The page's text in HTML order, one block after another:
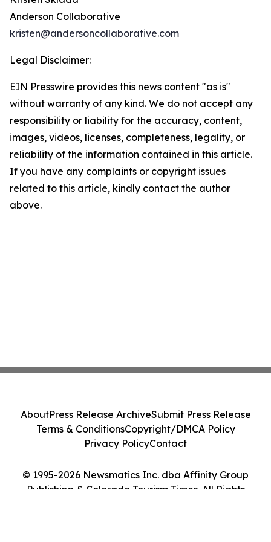
Anderson Collaborative
kristen@andersoncollaborative.com
Legal Disclaimer:
EIN Presswire provides this news content "as is"
without warranty of any kind. We do not accept any
responsibility or liability for the accuracy, content,
images, videos, licenses, completeness, legality, or
reliability of the information contained in this article.
If you have any complaints or copyright issues
related to this article, kindly contact the author
above.
© 1995-2026 Newsmatics Inc. dba Affinity Group
Publishing & Colorado Tourism Times. All Rights
AboutPress Release ArchiveSubmit Press Release
Terms & ConditionsCopyright/DMCA Policy
Privacy PolicyContact